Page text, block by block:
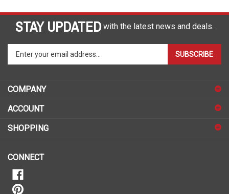
STAY UPDATED
your
email
to
up
our
SUBSCRIBE